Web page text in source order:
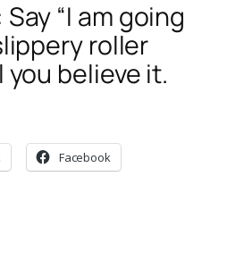
“I am going
roller
you believe it.
Facebook